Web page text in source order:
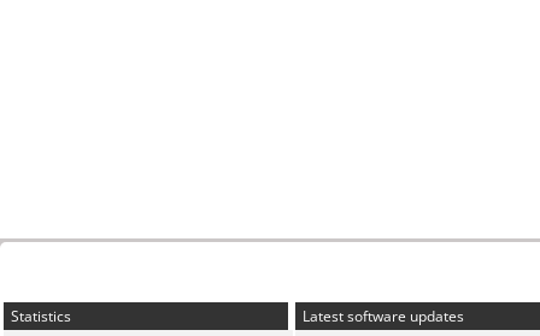
Statistics Latest software updates